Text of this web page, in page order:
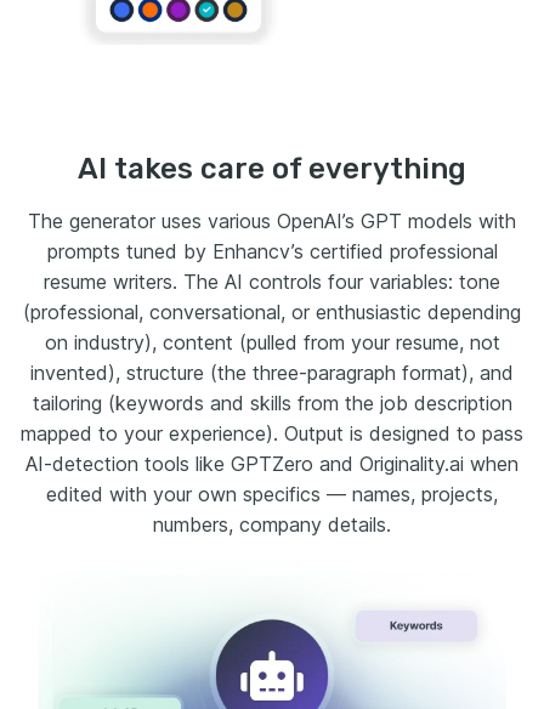
AI takes care of everything
The generator uses various OpenAI’s GPT models with
prompts tuned by Enhancv’s certified professional
resume writers. The AI controls four variables: tone
(professional, conversational, or enthusiastic depending
on industry), content (pulled from your resume, not
invented), structure (the three-paragraph format), and
tailoring (keywords and skills from the job description
mapped to your experience). Output is designed to pass
AI-detection tools like GPTZero and Originality.ai when
edited with your own specifics — names, projects,
numbers, company details.